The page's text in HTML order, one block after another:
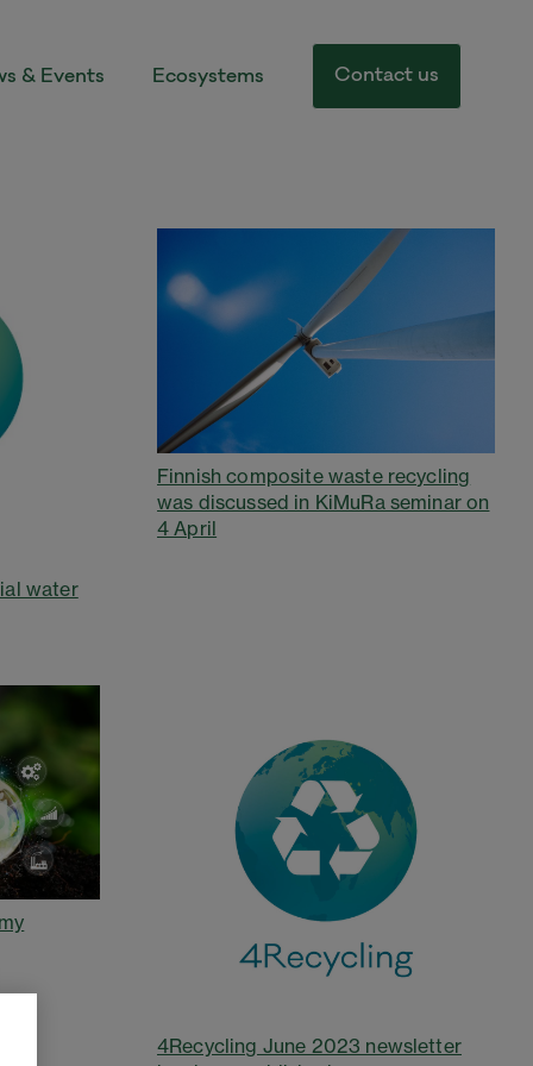
& Events Ecosystems Contact us
water
Finnish composite waste recycling
was discussed in KiMuRa seminar on
4 April
4Recycling June 2023 newsletter